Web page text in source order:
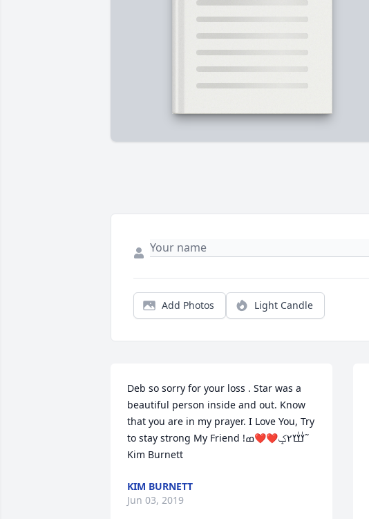
Add Photos Light Candle
Deb so sorry for your loss . Star was a
beautiful person inside and out. Know
that you are in my prayer. I Love You, Try
to stay strong My Friend !ߌٰߌٰߌ٢ݤ️❤️❤️ߘ˜
Kim Burnett
KIM BURNETT
Jun 03, 2019